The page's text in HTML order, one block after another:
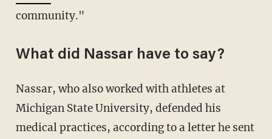
community."
What did Nassar have to say?
Nassar, who also worked with athletes at
Michigan State University, defended his
medical practices, according to a letter he sent